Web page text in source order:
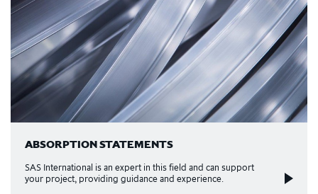
ABSORPTION STATEMENTS
SAS International is an expert in this field and can support
your project, providing guidance and experience.